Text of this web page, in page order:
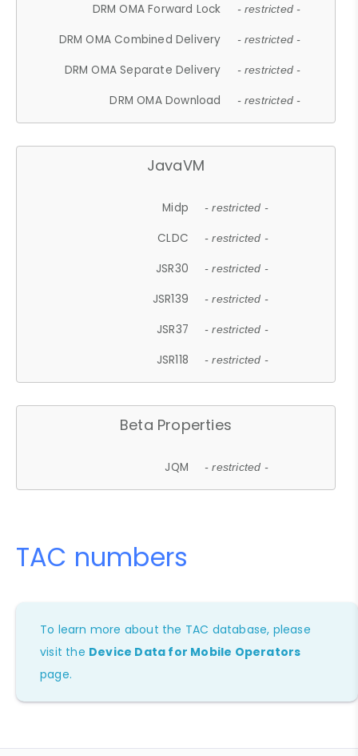
DRM OMA Forward Lock - restricted -
DRM OMA Combined Delivery - restricted -
DRM OMA Separate Delivery - restricted -
DRM OMA Download - restricted -
JavaVM
Midp - restricted -
CLDC - restricted -
JSR30 - restricted -
JSR139 - restricted -
JSR37 - restricted -
JSR118 - restricted -
Beta Properties
JQM - restricted -
TAC numbers
To learn more about the TAC database, please
visit the Device Data for Mobile Operators
page.